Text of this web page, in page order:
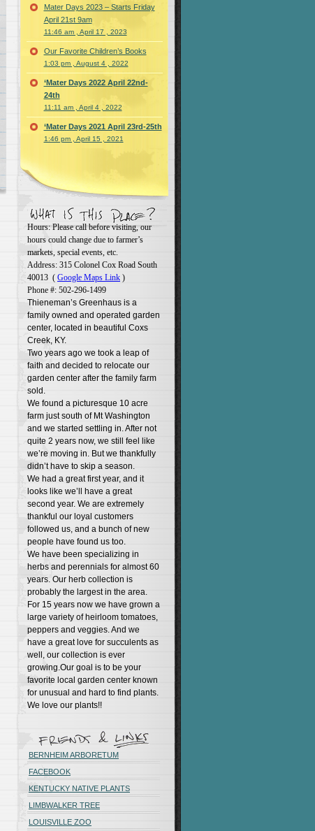
Mater Days 2023 – Starts Friday
April 21st 9am
11:46 am , April 17 , 2023
Our Favorite Children’s Books
1:03 pm , August 4 , 2022
‘Mater Days 2022 April 22nd-
24th
11:11 am , April 4 , 2022
‘Mater Days 2021 April 23rd-25th
1:46 pm , April 15 , 2021
Hours: Please call before visiting, our
hours could change due to farmer’s
markets, special events, etc.
Address: 315 Colonel Cox Road South
40013 ( Google Maps Link )
Phone #: 502-296-1499
Thieneman’s Greenhaus is a
family owned and operated garden
center, located in beautiful Coxs
Creek, KY.
Two years ago we took a leap of
faith and decided to relocate our
garden center after the family farm
sold.
We found a picturesque 10 acre
farm just south of Mt Washington
and we started settling in. After not
quite 2 years now, we still feel like
we’re moving in. But we thankfully
didn’t have to skip a season.
We had a great first year, and it
looks like we’ll have a great
second year. We are extremely
thankful our loyal customers
followed us, and a bunch of new
people have found us too.
We have been specializing in
herbs and perennials for almost 60
years. Our herb collection is
probably the largest in the area.
For 15 years now we have grown a
large variety of heirloom tomatoes,
peppers and veggies. And we
have a great love for succulents as
well, our collection is ever
growing.Our goal is to be your
favorite local garden center known
for unusual and hard to find plants.
We love our plants!!
BERNHEIM ARBORETUM
FACEBOOK
KENTUCKY NATIVE PLANTS
LIMBWALKER TREE
LOUISVILLE ZOO